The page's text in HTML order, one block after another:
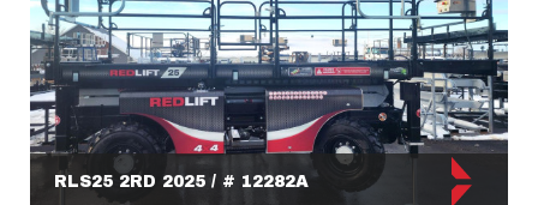
RLS25 2RD 2025 / # 12282A